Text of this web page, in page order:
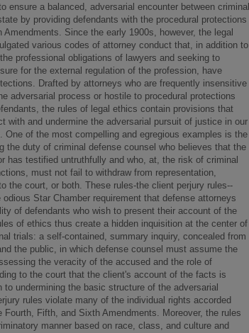
ensure a balanced, adversarial encounter between criminal
by providing defendants with the procedural protections
Since the early 1900s, however, the legal
various codes of attorney conduct that, in addition to
professional obligations of lawyers and seeking to
for the external regulation of the profession, have
Drafted by attorneys who are frequently insensitive
adversarial process or hostile to procedural protections
the rules of legal ethics contain provisions that
with and undermine the adversarial pursuit of justice in our
One of the most compelling and egregious examples is the
the duty of criminal defense counsel who believes that the
has testified untruthfully and who, at, the risk of criminal
must not fail to withdraw from representation,
the court, or both. These rules-the client perjury rules--
Star Chamber requirement that defense attorneys
of defendants who wish to present their account of the
of ethics thus create a hidden inquisition at the center of
trials: a self-contained, summary inquiry, concealed from
the public, in which defense counsel must assume the
the veracity of the accused and the role of
to the court that the client's account of the facts is
to undermining the basic structure of the adversarial
rules violate many of the individual rights accorded
Fourth, Fifth, and Sixth Amendments. Moreover, the rules
manner based on race, class, and culture and